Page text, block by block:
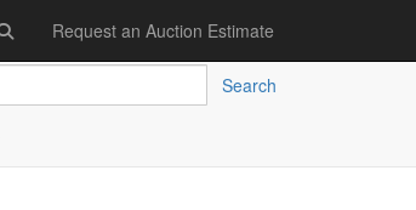
Request an Auction Estimate
Search